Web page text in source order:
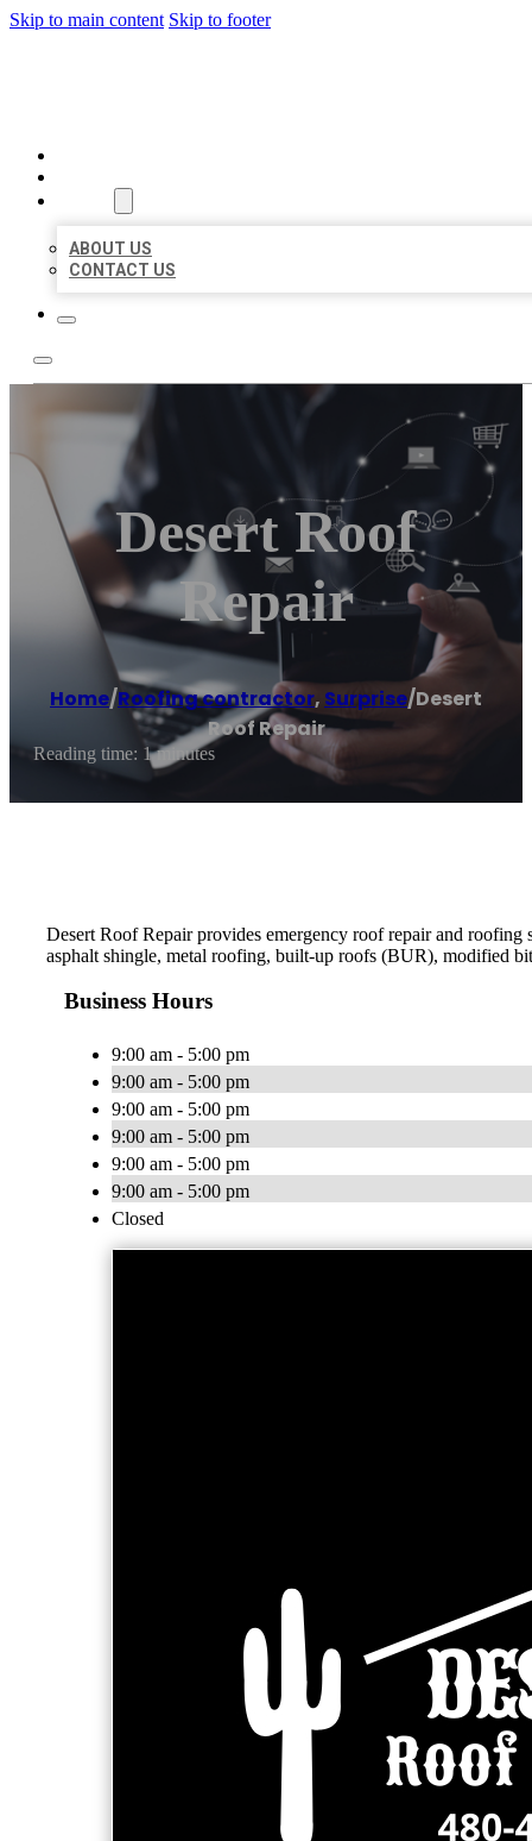
Skip to main content Skip to footer
ABOUT US
CONTACT US
Desert Roof
Repair
Home/Roofing contractor, Surprise/Desert
Roof Repair
Reading time: 1 minutes
Desert Roof Repair provides emergency roof repair and
asphalt shingle, metal roofing, built-up roofs (BUR), modified
Business Hours
9:00 am - 5:00 pm
9:00 am - 5:00 pm
9:00 am - 5:00 pm
9:00 am - 5:00 pm
9:00 am - 5:00 pm
9:00 am - 5:00 pm
Closed